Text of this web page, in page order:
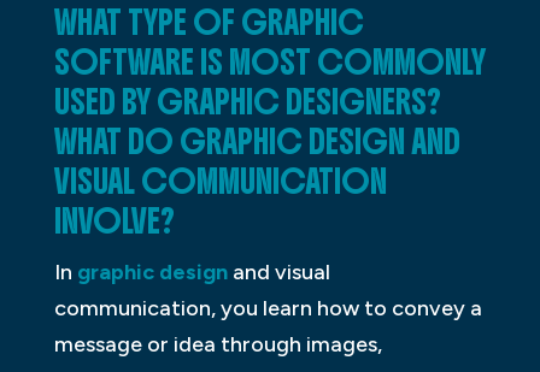
WHAT TYPE OF GRAPHIC
SOFTWARE IS MOST COMMONLY
USED BY GRAPHIC DESIGNERS?
WHAT DO GRAPHIC DESIGN AND
VISUAL COMMUNICATION
INVOLVE?
In graphic designand visual
communication, you learn how to convey a
message or idea through images,